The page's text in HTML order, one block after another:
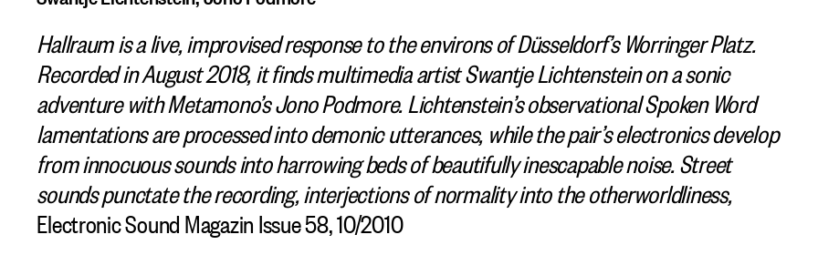
Hallraum is a live, improvised response to the environs of Düsseldorf’s Worringer Platz.
Recorded in August 2018, it finds multimedia artist Swantje Lichtenstein on a sonic
adventure with Metamono’s Jono Podmore. Lichtenstein’s observational Spoken Word
lamentations are processed into demonic utterances, while the pair’s electronics develop
from innocuous sounds into harrowing beds of beautifully inescapable noise. Street
sounds punctate the recording, interjections of normality into the otherworldliness,
Electronic Sound Magazin Issue 58, 10/2010